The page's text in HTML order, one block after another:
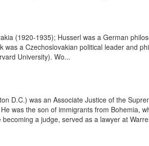
(1920-1935); Husserl was a German
a Czechoslovakian political leader and
University). Wo...
D.C.) was an Associate Justice of the
was the son of immigrants from Bohemia,
a judge, served as a lawyer at